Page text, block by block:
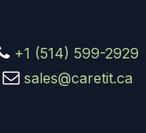
+1 (514) 599-2929
sales@caretit.ca